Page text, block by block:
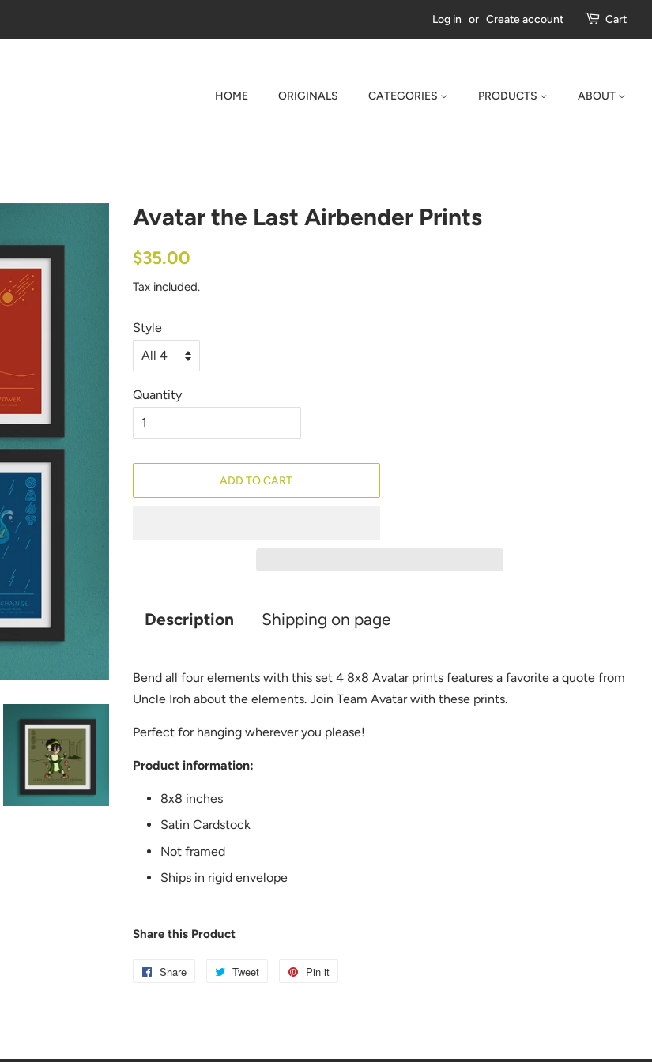
Log in or Create account Cart
HOME ORIGINALS CATEGORIES PRODUCTS ABOUT
Avatar the Last Airbender Prints
Regular
$35.00
Tax included.
Style
Quantity
ADD TO CART
Description Shipping on page
Bend all four elements with this set 4 8x8 Avatar prints features a favorite a quote from
Uncle Iroh about the elements. Join Team Avatar with these prints.
Perfect for hanging wherever you please!
Product information:
8x8 inches
Satin Cardstock
Not framed
Ships in rigid envelope
Share this Product
Share
Share
Tweet
Tweet
Pin it